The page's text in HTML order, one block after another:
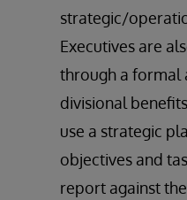
strategic/
Executives are
through a formal
divisional
use a strategic
objectives and
report against